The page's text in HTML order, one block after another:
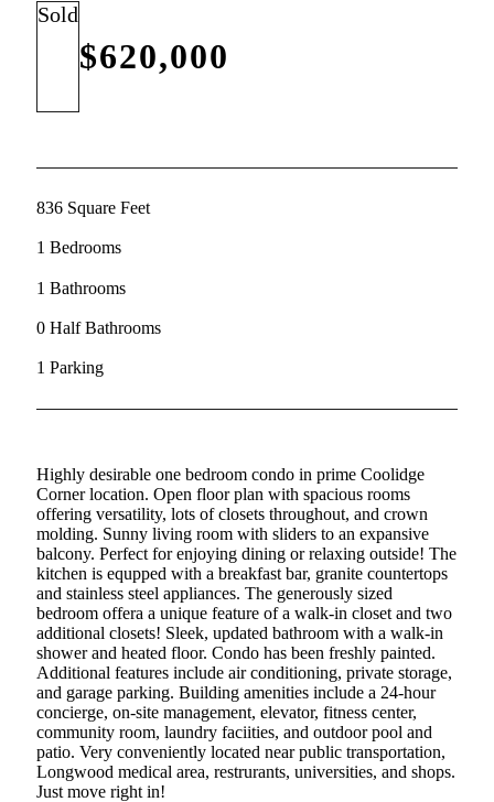
Sold
$620,000
836 Square Feet
1 Bedrooms
1 Bathrooms
0 Half Bathrooms
1 Parking
Highly desirable one bedroom condo in prime Coolidge
Corner location. Open floor plan with spacious rooms
offering versatility, lots of closets throughout, and crown
molding. Sunny living room with sliders to an expansive
balcony. Perfect for enjoying dining or relaxing outside! The
kitchen is equpped with a breakfast bar, granite countertops
and stainless steel appliances. The generously sized
bedroom offera a unique feature of a walk-in closet and two
additional closets! Sleek, updated bathroom with a walk-in
shower and heated floor. Condo has been freshly painted.
Additional features include air conditioning, private storage,
and garage parking. Building amenities include a 24-hour
concierge, on-site management, elevator, fitness center,
community room, laundry faciities, and outdoor pool and
patio. Very conveniently located near public transportation,
Longwood medical area, restrurants, universities, and shops.
Just move right in!